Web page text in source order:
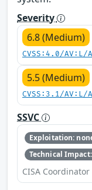
Severity
6.8 (Medium)
CVSS:4.0/AV:L/
5.5 (Medium)
CVSS:3.1/
SSVC
Exploitation:
Technical
CISA Coordinator